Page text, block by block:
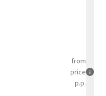
from
price
p.p.